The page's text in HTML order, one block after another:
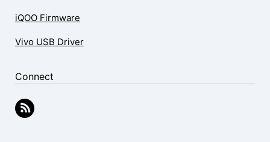
iQOO Firmware
Vivo USB Driver
Connect